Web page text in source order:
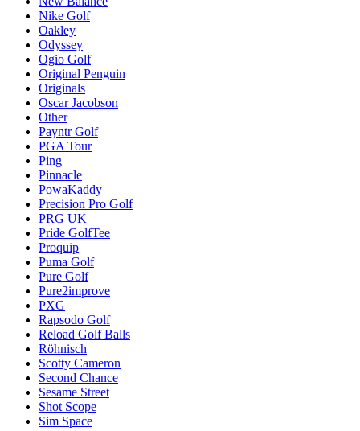
Nike Golf
Oakley
Odyssey
Ogio Golf
Original Penguin
Originals
Oscar Jacobson
Other
Payntr Golf
PGA Tour
Ping
Pinnacle
PowaKaddy
Precision Pro Golf
PRG UK
Pride GolfTee
Proquip
Puma Golf
Pure Golf
Pure2improve
PXG
Rapsodo Golf
Reload Golf Balls
Röhnisch
Scotty Cameron
Second Chance
Sesame Street
Shot Scope
Sim Space